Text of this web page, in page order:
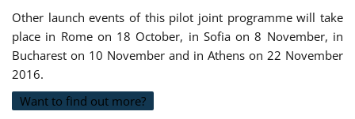
Other launch events of this pilot joint programme will take
place in Rome on 18 October, in Sofia on 8 November, in
Bucharest on 10 November and in Athens on 22 November
2016.
Want to find out more?